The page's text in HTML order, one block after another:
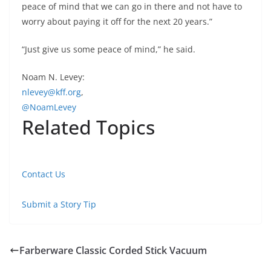
peace of mind that we can go in there and not have to
worry about paying it off for the next 20 years.”
“Just give us some peace of mind,” he said.
Noam N. Levey:
nlevey@kff.org,
@NoamLevey
Related Topics
Contact Us
Submit a Story Tip
Farberware Classic Corded Stick Vacuum